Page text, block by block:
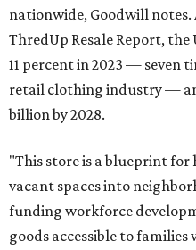
nationwide, Goodwill
ThredUp Resale Report,
11 percent in 2023 — seven
retail clothing industry —
billion by 2028.
"This store is a blueprint
vacant spaces into
funding workforce
goods accessible to families